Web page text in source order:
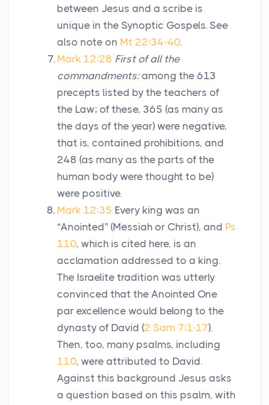
between Jesus and a scribe is
unique in the Synoptic Gospels. See
also note on Mt 22:34-40.
Mark 12:28 First of all the
commandments:among the 613
precepts listed by the teachers of
the Law; of these, 365 (as many as
the days of the year) were negative,
that is, contained prohibitions, and
248 (as many as the parts of the
human body were thought to be)
were positive.
Mark 12:35 Every king was an
“Anointed” (Messiah or Christ), and Ps
110, which is cited here, is an
acclamation addressed to a king.
The Israelite tradition was utterly
convinced that the Anointed One
par excellence would belong to the
dynasty of David (2 Sam 7:1-17).
Then, too, many psalms, including
110, were attributed to David.
Against this background Jesus asks
a question based on this psalm, with